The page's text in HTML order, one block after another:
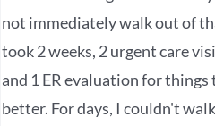
not immediately walk out of
took 2 weeks, 2 urgent care
and 1 ER evaluation for
better. For days, I couldn't